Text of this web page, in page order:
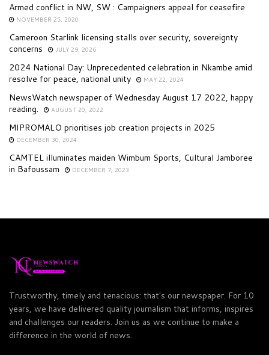
Armed conflict in NW, SW : Campaigners appeal for ceasefire
NOVEMBER 25, 2020
Cameroon Starlink licensing stalls over security, sovereignty
concerns
JULY 29, 2026
2024 National Day: Unprecedented celebration in Nkambe amid
resolve for peace, national unity
MAY 22, 2024
NewsWatch newspaper of Wednesday August 17 2022, happy
reading.
AUGUST 20, 2022
MIPROMALO prioritises job creation projects in 2025
DECEMBER 30, 2024
CAMTEL illuminates maiden Wimbum Sports, Cultural Jamboree
in Bafoussam
DECEMBER 7, 2023
Trustworthy, timely and tenacious: that's our newspaper. For 10
years, we have delivered quality journalism that informs, inspires
and challenges our readers. Join us as we continue to make a
difference in the world of news.